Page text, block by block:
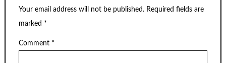
Your email address will not be published. Required fields are
marked *
Comment *